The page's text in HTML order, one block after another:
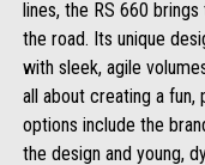
lines, the RS 660
the road. Its unique
with sleek, agile
all about creating a fun,
options include the
the design and young,